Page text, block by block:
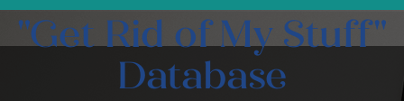
"Get Rid of My Stuff"
Database